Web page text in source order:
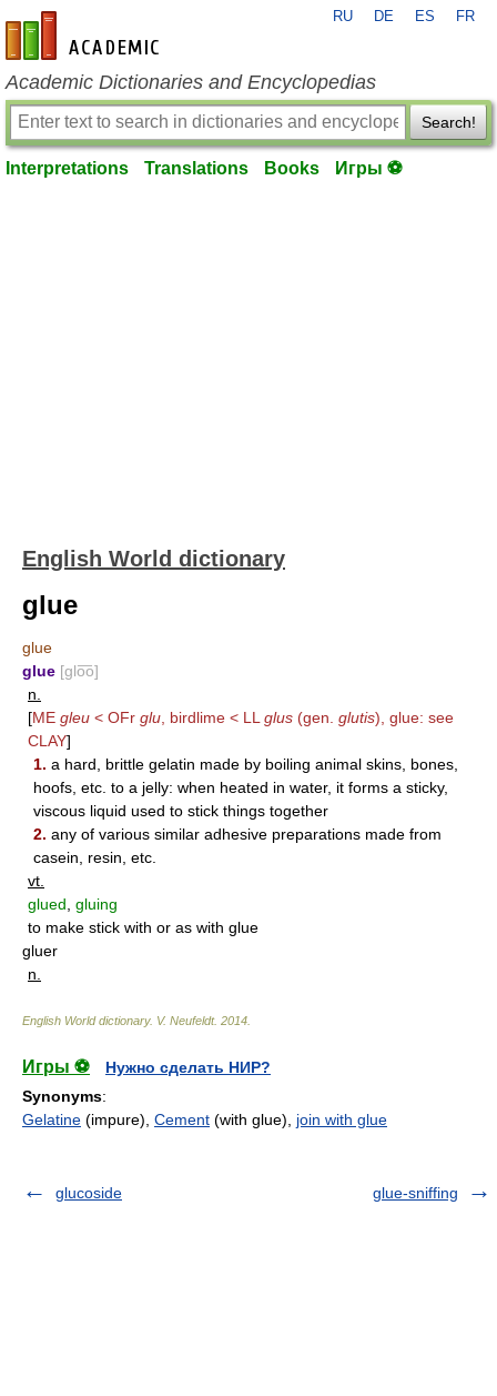
en-academic.com
RU DE ES FR
Academic Dictionaries and Encyclopedias
Search!
Interpretations Translations Books Игры ⚽
English World dictionary
glue
glue
glue [glo͞o]
n.
[ME gleu < OFr glu , birdlime < LL glus (gen. glutis), glue: see
CLAY]
1. a hard, brittle gelatin made by boiling animal skins, bones,
hoofs, etc. to a jelly: when heated in water, it forms a sticky,
viscous liquid used to stick things together
2. any of various similar adhesive preparations made from
casein, resin, etc.
vt.
glued gluing
to make stick with or as with glue
gluer
n.
English World dictionary. V. Neufeldt. 2014
Игры ⚽
Нужно сделать НИР?
Synonyms:
Gelatine (impure), Cement (with glue), join with glue
glucoside glue-sniffing